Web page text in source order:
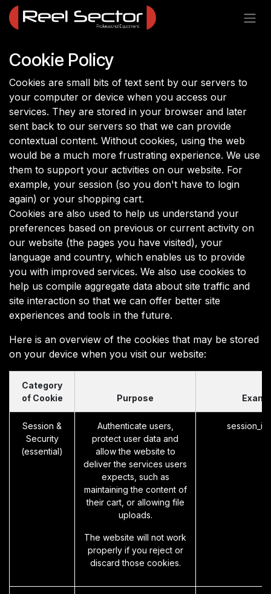
Skip to Content
Cookie Policy
Cookies are small bits of text sent by our servers to
your computer or device when you access our
services. They are stored in your browser and later
sent back to our servers so that we can provide
contextual content. Without cookies, using the web
would be a much more frustrating experience. We use
them to support your activities on our website. For
example, your session (so you don't have to login
again) or your shopping cart.
Cookies are also used to help us understand your
preferences based on previous or current activity on
our website (the pages you have visited), your
language and country, which enables us to provide
you with improved services. We also use cookies to
help us compile aggregate data about site traffic and
site interaction so that we can offer better site
experiences and tools in the future.
Here is an overview of the cookies that may be stored
on your device when you visit our website:
Category
of Cookie
Purpose
Session &
Security
(essential)
Authenticate users,
protect user data and
allow the website to
deliver the services users
expects, such as
maintaining the content of
their cart, or allowing file
uploads.
The website will not work
properly if you reject or
discard those cookies.